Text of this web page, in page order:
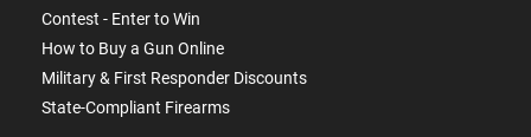
Contest - Enter to Win
How to Buy a Gun Online
Military & First Responder Discounts
State-Compliant Firearms